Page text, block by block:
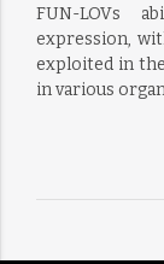
FUN-LOVs
expression,
exploited in
in various